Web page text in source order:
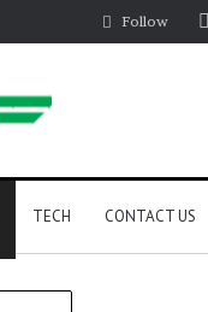
Follow
TECH CONTACT US